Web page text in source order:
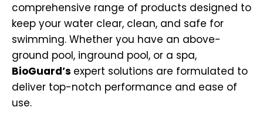
comprehensive range of products designed to
keep your water clear, clean, and safe for
swimming. Whether you have an above-
ground pool, inground pool, or a spa,
BioGuard’s expert solutions are formulated to
deliver top-notch performance and ease of
use.